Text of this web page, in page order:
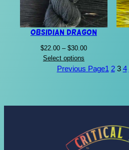
Obsidian Dragon
$22.00 – $30.00Price
$22.00
Select options
Previous Page1 2 3 4